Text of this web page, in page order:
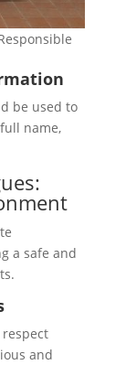
be used to
name,
a safe and
and